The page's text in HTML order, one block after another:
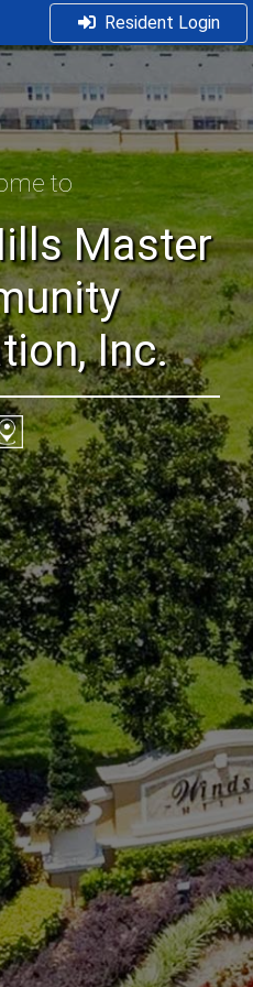
Resident Login
to
Master
Inc.